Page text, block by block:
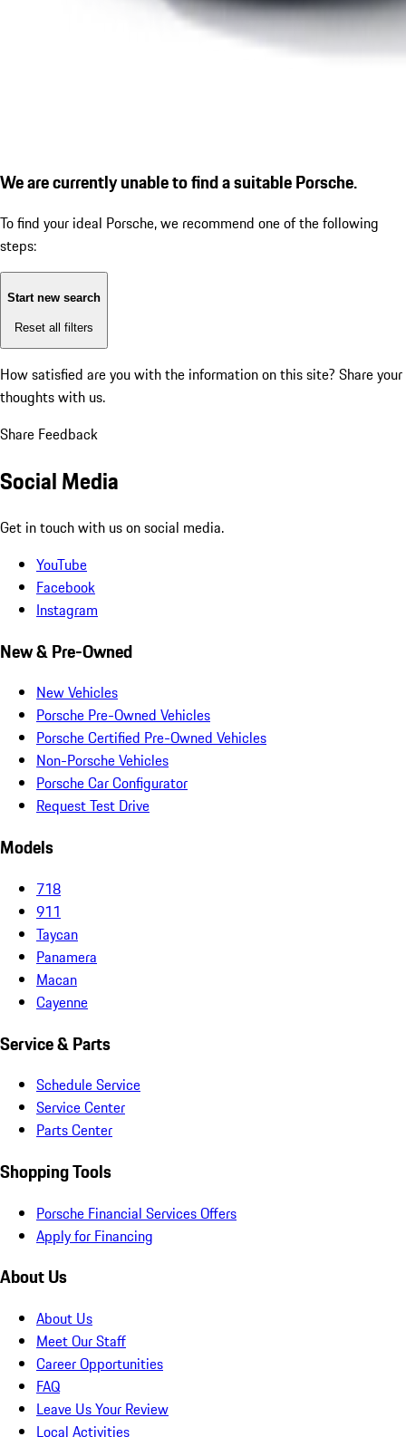
We are currently unable to find a suitable Porsche.
To find your ideal Porsche, we recommend one of the following
steps:
Start new search
Reset all filters
How satisfied are you with the information on this site? Share your
thoughts with us.
Share Feedback
Social Media
Get in touch with us on social media.
YouTube
Facebook
Instagram
New & Pre-Owned
New Vehicles
Porsche Pre-Owned Vehicles
Porsche Certified Pre-Owned Vehicles
Non-Porsche Vehicles
Porsche Car Configurator
Request Test Drive
Models
718
911
Taycan
Panamera
Macan
Cayenne
Service & Parts
Schedule Service
Service Center
Parts Center
Shopping Tools
Porsche Financial Services Offers
Apply for Financing
About Us
About Us
Meet Our Staff
Career Opportunities
FAQ
Leave Us Your Review
Local Activities